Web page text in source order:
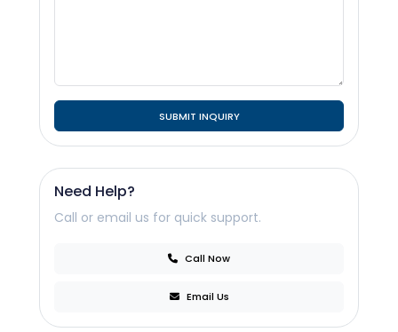
SUBMIT INQUIRY
Need Help?
Call or email us for quick support.
Call Now
Email Us